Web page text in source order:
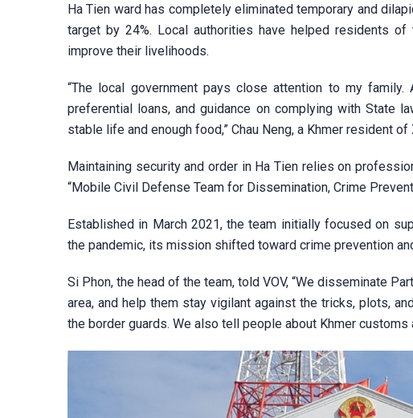
Ha Tien ward has completely eliminated temporary and
target by 24%. Local authorities have helped residents
improve their livelihoods.
“The local government pays close attention to my
preferential loans, and guidance on complying with State
stable life and enough food,” Chau Neng, a Khmer resident of
Maintaining security and order in Ha Tien relies on
“Mobile Civil Defense Team for Dissemination, Crime
Established in March 2021, the team initially focused on
the pandemic, its mission shifted toward crime prevention
Si Phon, the head of the team, told VOV, “We disseminate
area, and help them stay vigilant against the tricks, plots,
the border guards. We also tell people about Khmer customs